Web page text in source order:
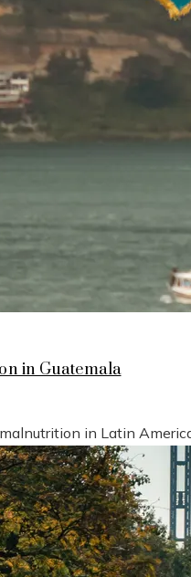
in Guatemala
in Latin